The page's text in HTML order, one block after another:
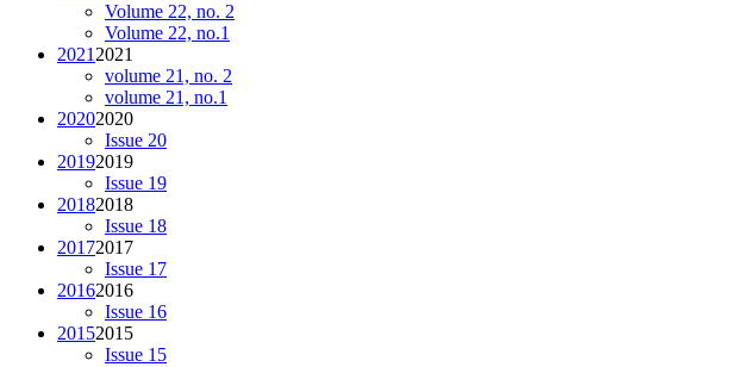
Volume 22, no. 2
Volume 22, no.1
2021 2021
volume 21, no. 2
volume 21, no.1
20202020
Issue 20
20192019
Issue 19
20182018
Issue 18
20172017
Issue 17
20162016
Issue 16
20152015
Issue 15